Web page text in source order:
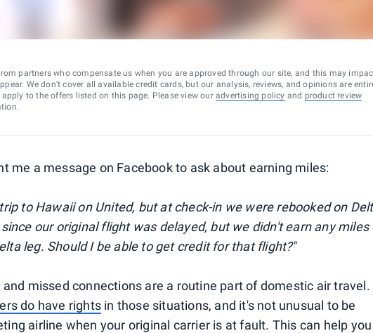
partners who compensate us when you are approved through our site, and this may
We don’t cover all available credit cards, but our analysis, reviews, and opinions are
to the offers listed on this page. Please view our advertising policy and product review
me a message on Facebook to ask about earning miles:
to Hawaii on United, but at check-in we were rebooked on
our original flight was delayed, but we didn't earn any miles
leg. Should I be able to get credit for that flight?"
missed connections are a routine part of domestic air travel.
do have rightsin those situations, and it's not unusual to be
airline when your original carrier is at fault. This can help you